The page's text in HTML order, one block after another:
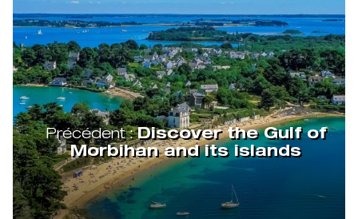
Précédent :Discover the Gulf of
Morbihan and its islands